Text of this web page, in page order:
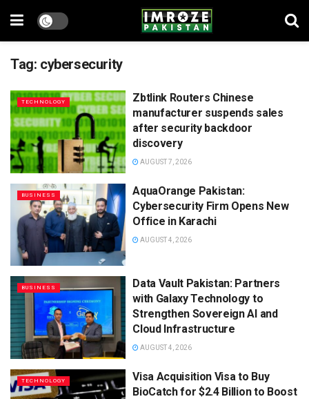
Tag: cybersecurity
TECHNOLOGY
Zbtlink Routers Chinese
manufacturer suspends sales
after security backdoor
discovery
AUGUST 7, 2026
BUSINESS
AquaOrange Pakistan:
Cybersecurity Firm Opens New
Office in Karachi
AUGUST 4, 2026
BUSINESS
Data Vault Pakistan: Partners
with Galaxy Technology to
Strengthen Sovereign AI and
Cloud Infrastructure
AUGUST 4, 2026
TECHNOLOGY
Visa Acquisition Visa to Buy
BioCatch for $2.4 Billion to Boost